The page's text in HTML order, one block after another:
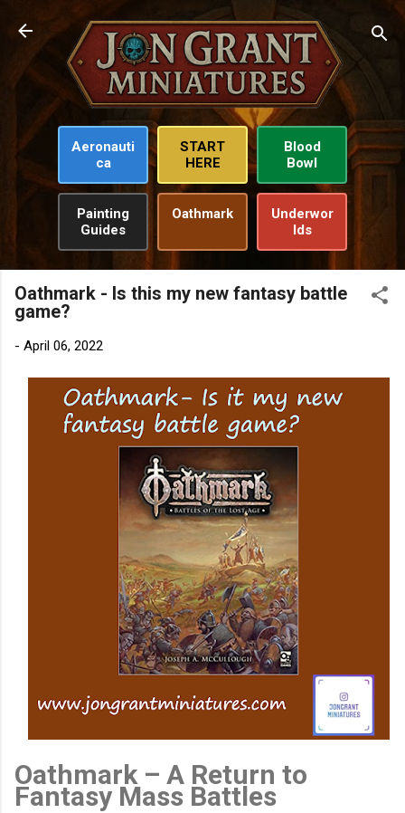
Skip to main content
Aeronauti
ca
START
HERE
Blood
Bowl
Painting
Guides
Oathmark
Underwor
lds
Oathmark - Is this my new fantasy battle
game?
- April 06, 2022
Oathmark – A Return to
Fantasy Mass Battles